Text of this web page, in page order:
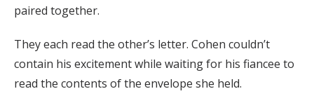
paired together.
They each read the other’s letter. Cohen couldn’t
contain his excitement while waiting for his fiancee to
read the contents of the envelope she held.